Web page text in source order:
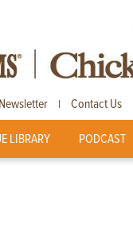
Newsletter | Contact Us
LIBRARY PODCAST